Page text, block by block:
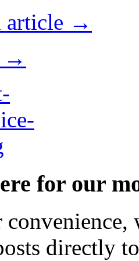
article →
→
for our
directly